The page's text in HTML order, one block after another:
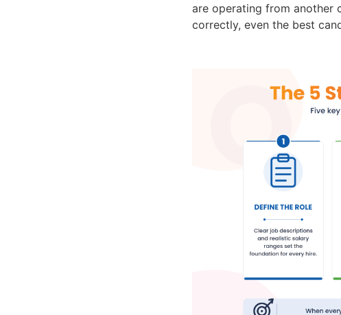
are operating from another
correctly, even the best